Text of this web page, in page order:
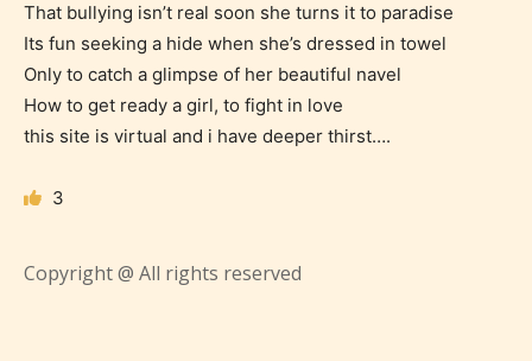
Age Rating Feature
STARSRITE is trying to make the
online publishing experience as
writers to rate their own work by
That bullying isn’t real soon she turns it to paradise
Its fun seeking a hide when she’s dressed in towel
Only to catch a glimpse of her beautiful navel
How to get ready a girl, to fight in love
this site is virtual and i have deeper thirst….
3
Copyright @ All rights reserved